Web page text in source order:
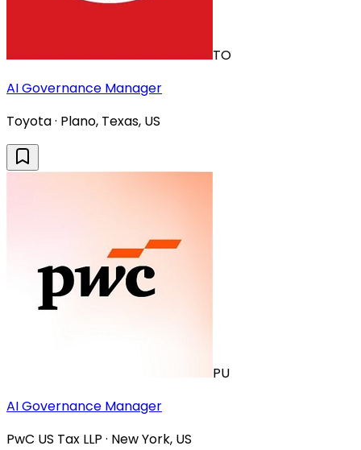
TO
AI Governance Manager
Toyota · Plano, Texas, US
PU
AI Governance Manager
PwC US Tax LLP · New York, US